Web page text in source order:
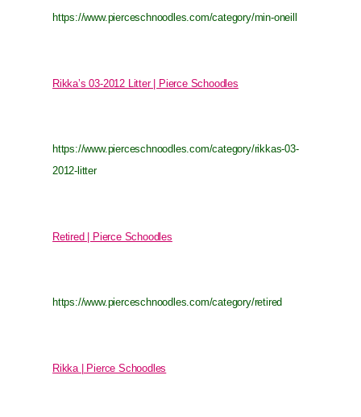
https://www.pierceschnoodles.com/category/min-oneill
Rikka’s 03-2012 Litter | Pierce Schoodles
https://www.pierceschnoodles.com/category/rikkas-03-
2012-litter
Retired | Pierce Schoodles
https://www.pierceschnoodles.com/category/retired
Rikka | Pierce Schoodles